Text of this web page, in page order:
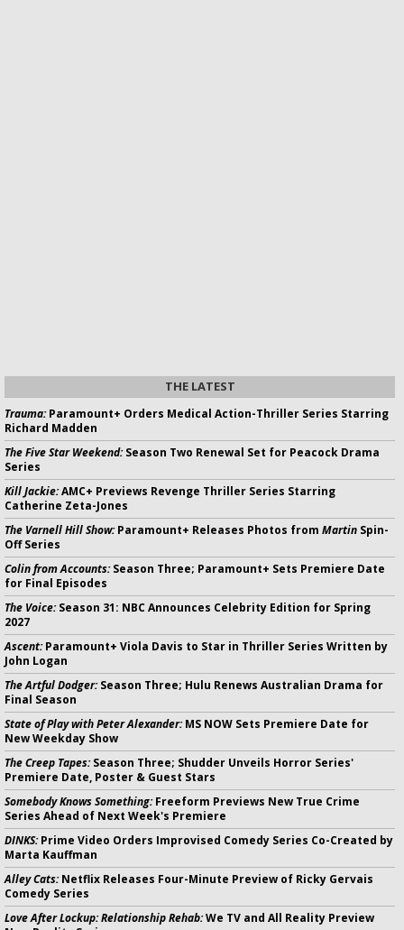
THE LATEST
Trauma:Paramount+ Orders Medical Action-Thriller Series Starring
Richard Madden
The Five Star Weekend:Season Two Renewal Set for Peacock Drama
Series
Kill Jackie:AMC+ Previews Revenge Thriller Series Starring
Catherine Zeta-Jones
The Varnell Hill Show:Paramount+ Releases Photos from Martin Spin-
Off Series
Colin from Accounts:Season Three; Paramount+ Sets Premiere Date
for Final Episodes
The Voice:Season 31: NBC Announces Celebrity Edition for Spring
2027
Ascent:Paramount+ Viola Davis to Star in Thriller Series Written by
John Logan
The Artful Dodger:Season Three; Hulu Renews Australian Drama for
Final Season
State of Play with Peter Alexander:MS NOW Sets Premiere Date for
New Weekday Show
The Creep Tapes:Season Three; Shudder Unveils Horror Series'
Premiere Date, Poster & Guest Stars
Somebody Knows Something:Freeform Previews New True Crime
Series Ahead of Next Week's Premiere
DINKS:Prime Video Orders Improvised Comedy Series Co-Created by
Marta Kauffman
Alley Cats:Netflix Releases Four-Minute Preview of Ricky Gervais
Comedy Series
Love After Lockup: Relationship Rehab:We TV and All Reality Preview